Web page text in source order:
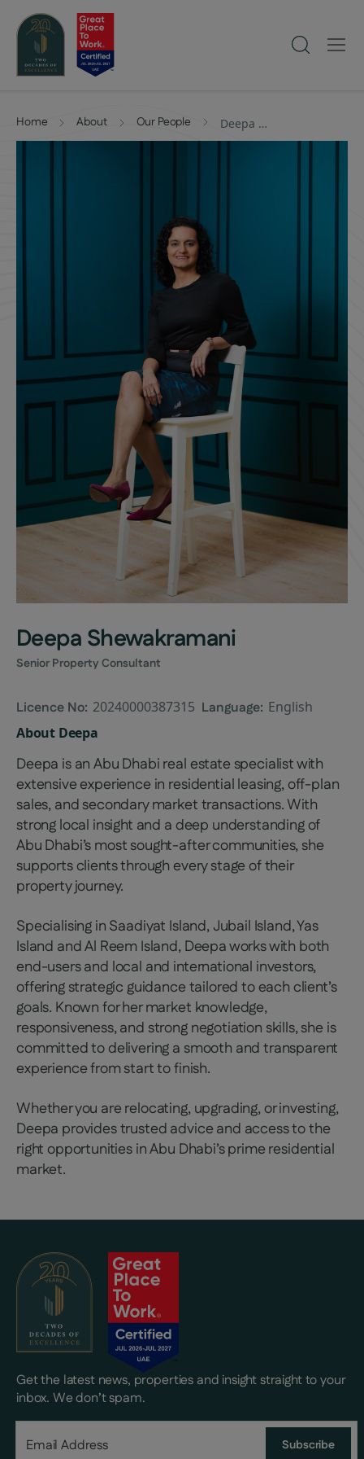
Home About Our People Deepa Shewakramani
Deepa Shewakramani
Senior Property Consultant
Licence No: 20240000387315 Language: English
About Deepa
Deepa is an Abu Dhabi real estate specialist with
extensive experience in residential leasing, off-plan
sales, and secondary market transactions. With
strong local insight and a deep understanding of
Abu Dhabi’s most sought-after communities, she
supports clients through every stage of their
property journey.
Specialising in Saadiyat Island, Jubail Island, Yas
Island and Al Reem Island, Deepa works with both
end-users and local and international investors,
offering strategic guidance tailored to each client’s
goals. Known for her market knowledge,
responsiveness, and strong negotiation skills, she is
committed to delivering a smooth and transparent
experience from start to finish.
Whether you are relocating, upgrading, or investing,
Deepa provides trusted advice and access to the
right opportunities in Abu Dhabi’s prime residential
market.
Get the latest news, properties and insight straight to your
inbox. We don’t spam.
Subscribe